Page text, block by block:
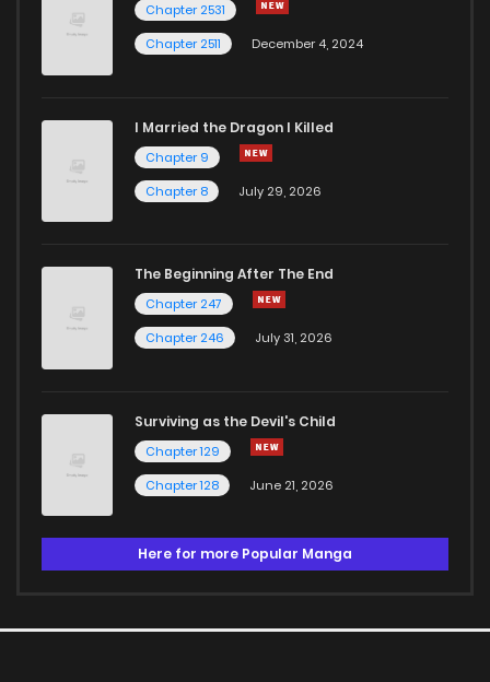
Chapter 2531
Chapter 2511
December 4, 2024
I Married the Dragon I Killed
Chapter 9
Chapter 8
July 29, 2026
The Beginning After The End
Chapter 247
Chapter 246
July 31, 2026
Surviving as the Devil's Child
Chapter 129
Chapter 128
June 21, 2026
Here for more Popular Manga